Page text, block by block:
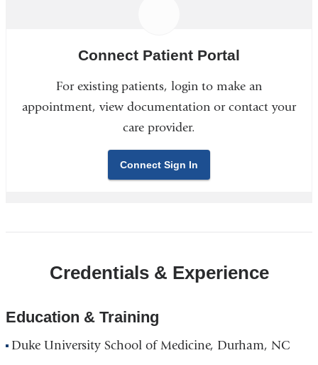
Connect Patient Portal
For existing patients, login to make an
appointment, view documentation or contact your
care provider.
Connect Sign In
Credentials & Experience
Education & Training
Duke University School of Medicine, Durham, NC